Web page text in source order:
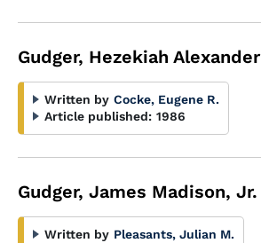
Gudger, Hezekiah Alexander
Written by Cocke, Eugene R.
Article published: 1986
Gudger, James Madison, Jr.
Written by Pleasants, Julian M.